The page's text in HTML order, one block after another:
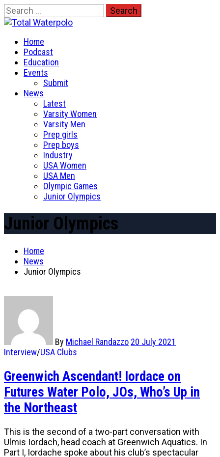
Skip
to
content
Search
for:
The Original. Est. 2008.
Primary
Menu
Home
Podcast
Education
Events
Submit
News
Latest
Varsity Women
Varsity Men
Prep girls
Prep boys
Industry
USA Women
USA Men
Olympic Games
Junior Olympics
Junior Olympics
Home
News
Junior Olympics
By Michael Randazzo 20 July 2021
Interview/USA Clubs
Greenwich Ascendant! Iordace on
Futures Water Polo, JOs, Who’s Up in
the Northeast
This is the second of a two-part conversation with
Ulmis Iordach, head coach at Greenwich Aquatics. In
Part I, Iordache spoke about his club’s spectacular